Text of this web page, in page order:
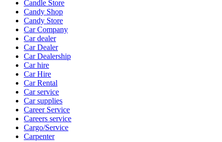
Candle Store
Candy Shop
Candy Store
Car Company
Car dealer
Car Dealer
Car Dealership
Car hire
Car Hire
Car Rental
Car service
Car supplies
Career Service
Careers service
Cargo/Service
Carpenter